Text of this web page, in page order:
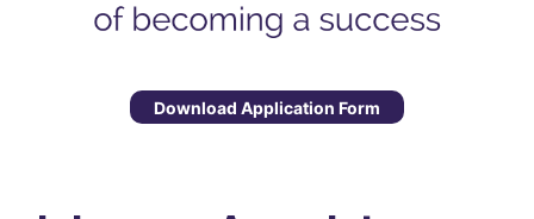
Download Application Form